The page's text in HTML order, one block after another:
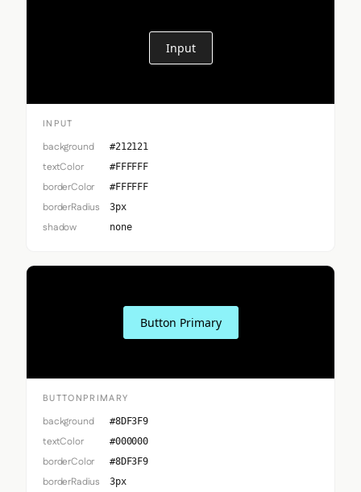
Input
INPUT
background #212121
textColor #FFFFFF
borderColor #FFFFFF
borderRadius 3px
shadow none
Button Primary
BUTTONPRIMARY
background #8DF3F9
textColor #000000
borderColor #8DF3F9
borderRadius 3px